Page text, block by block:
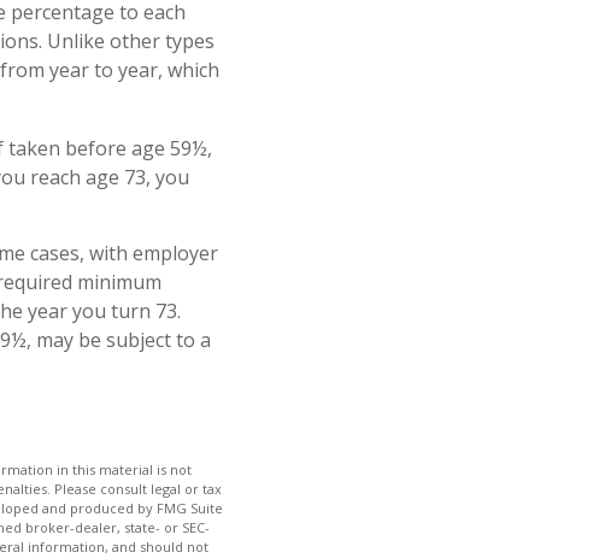
percentage to each
Unlike other types
year to year, which
taken before age 59½,
reach age 73, you
cases, with employer
minimum
year you turn 73.
may be subject to a
in this material is not
Please consult legal or tax
and produced by FMG Suite
broker-dealer, state- or SEC-
information, and should not